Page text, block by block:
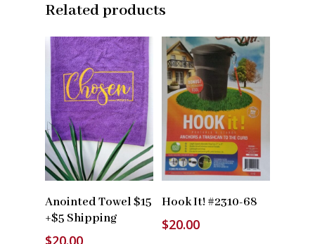
Related products
Anointed Towel $15
+$5 Shipping
$20.00
Hook It! #2310-68
$20.00